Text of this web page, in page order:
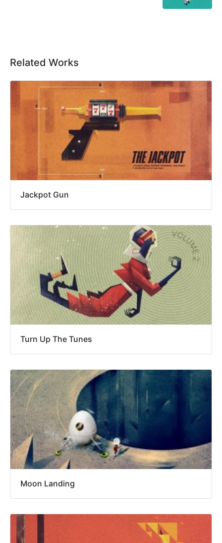
Related Works
Jackpot Gun
Turn Up The Tunes
Moon Landing